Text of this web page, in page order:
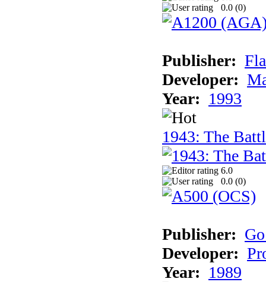
0.0 (0)
Publisher:
Developer:
Year: 1993
1943: The
6.0
0.0 (0)
Publisher:
Developer:
Year: 1989